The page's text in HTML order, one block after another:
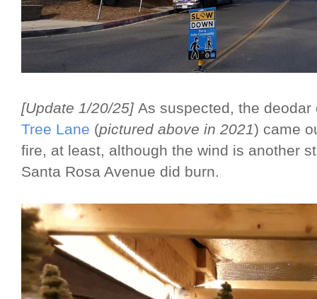
[Update 1/20/25] As suspected, the
Tree Lane (pictured above in 2021) came
fire, at least, although the wind is another
Santa Rosa Avenue did burn.